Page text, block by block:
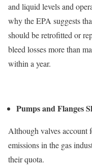
and liquid levels and
why the EPA suggests
should be retrofitted or
bleed losses more than
within a year.
Pumps and Flanges
Although valves account
emissions in the gas
their quota.